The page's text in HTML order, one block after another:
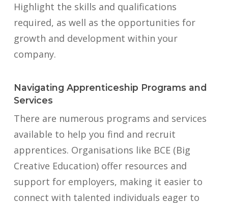
Highlight the skills and qualifications
required, as well as the opportunities for
growth and development within your
company.
Navigating Apprenticeship Programs and
Services
There are numerous programs and services
available to help you find and recruit
apprentices. Organisations like BCE (Big
Creative Education) offer resources and
support for employers, making it easier to
connect with talented individuals eager to